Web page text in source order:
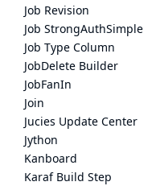
Job Revision
Job StrongAuthSimple
Job Type Column
JobDelete Builder
JobFanIn
Join
Jucies Update Center
Jython
Kanboard
Karaf Build Step